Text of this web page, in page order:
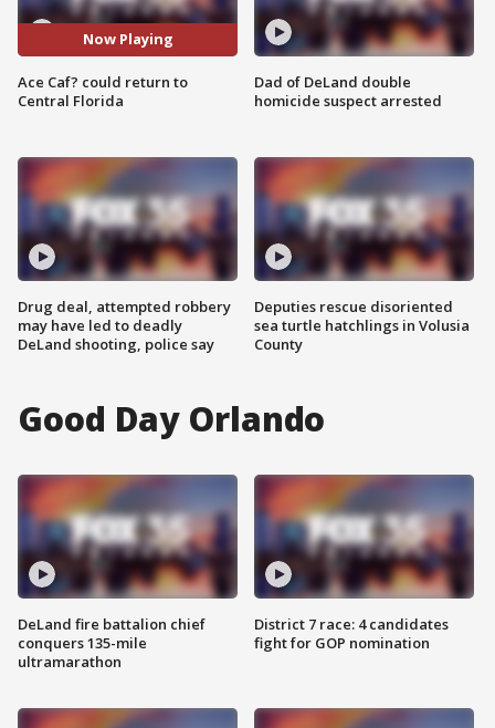
Now Playing
Ace Caf? could return to
Central Florida
Drug deal, attempted robbery
may have led to deadly
DeLand shooting, police say
Dad of DeLand double
homicide suspect arrested
Deputies rescue disoriented
sea turtle hatchlings in Volusia
County
Good Day Orlando
DeLand fire battalion chief
conquers 135-mile
ultramarathon
District 7 race: 4 candidates
fight for GOP nomination